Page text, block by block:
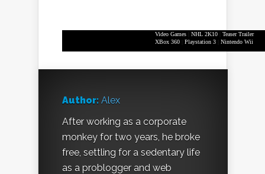
Video Games| NHL 2K10| Teaser Trailer
XBox 360
Playstation 3 Nintendo Wii
Author: Alex
After working as a corporate
monkey for two years, he broke
free, settling for a sedentary life
as a problogger and web